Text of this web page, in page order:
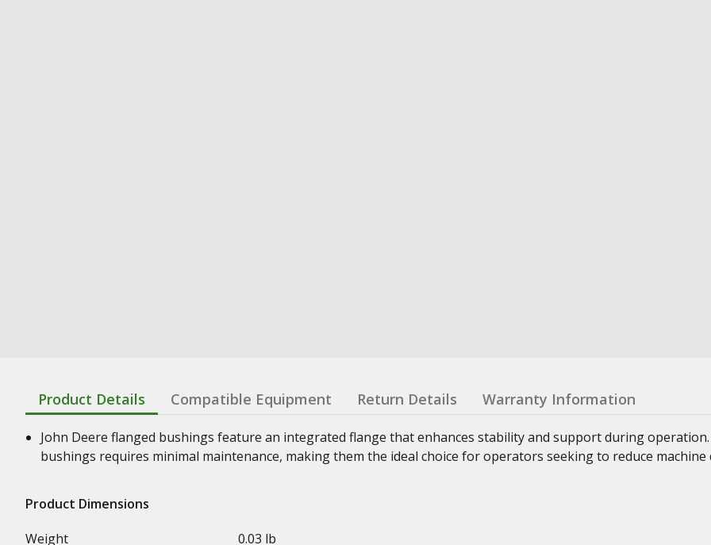
Product Details Compatible Equipment Return Details Warranty Information
John Deere flanged bushings feature an integrated flange that enhances stability and support during
bushings requires minimal maintenance, making them the ideal choice for operators seeking to reduce machine
Product Dimensions
Weight
0.03 lb